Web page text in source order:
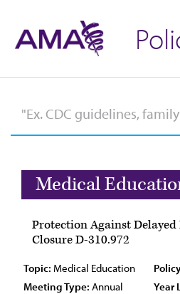
Medical
Protection Against
Closure D-310.972
Topic: Medical Education
Meeting Type: Annual Year